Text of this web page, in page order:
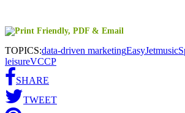
TOPICS:data-driven marketingEasyJetmusic
leisureVCCP
SHARE
TWEET